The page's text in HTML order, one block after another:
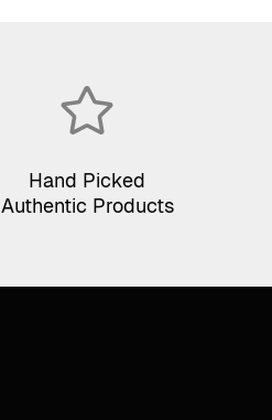
Hand Picked
Authentic Products